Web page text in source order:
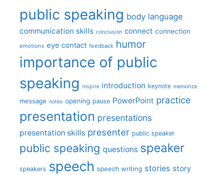
public speaking body language
communication skills conclusion connect connection
emotions eye contact feedback humor
importance of public
speaking inspire introduction keynote memorize
message notes opening pause PowerPoint practice
presentation presentations
presentation skills presenter public speaker
public speaking questions speaker
speakers speech speech writing stories story